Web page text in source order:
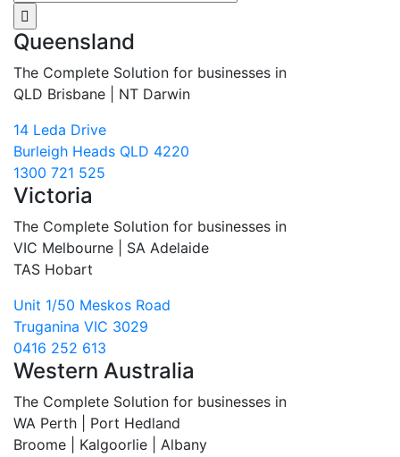
Queensland
The Complete Solution for businesses in
QLD Brisbane | NT Darwin
14 Leda Drive
Burleigh Heads QLD 4220
1300 721 525
Victoria
The Complete Solution for businesses in
VIC Melbourne | SA Adelaide
TAS Hobart
Unit 1/50 Meskos Road
Truganina VIC 3029
0416 252 613
Western Australia
The Complete Solution for businesses in
WA Perth | Port Hedland
Broome | Kalgoorlie | Albany